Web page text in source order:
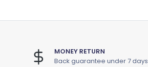
MONEY RETURN
Back guarantee under 7 days